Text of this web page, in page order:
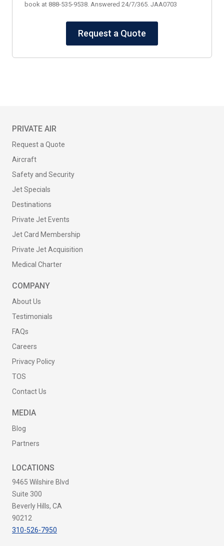
book at 888-535-9538. Answered 24/7/365. JAA0703
Request a Quote
PRIVATE AIR
Request a Quote
Aircraft
Safety and Security
Jet Specials
Destinations
Private Jet Events
Jet Card Membership
Private Jet Acquisition
Medical Charter
COMPANY
About Us
Testimonials
FAQs
Careers
Privacy Policy
TOS
Contact Us
MEDIA
Blog
Partners
LOCATIONS
9465 Wilshire Blvd
Suite 300
Beverly Hills, CA
90212
310-526-7950